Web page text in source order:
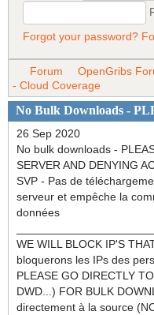
Forgot your password?
Forum OpenGribs
- Cloud Coverage
No Bulk Downloads -
26 Sep 2020
No bulk downloads -
SERVER AND DENYING
SVP - Pas de
serveur et empêche la
données
WE WILL BLOCK IP'S
bloquerons les IPs des
PLEASE GO DIRECTLY
DWD...) FOR BULK
directement à la source